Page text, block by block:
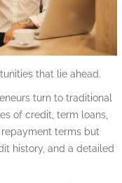
that lie ahead.
turn to traditional
of credit, term loans,
terms but
history, and a detailed